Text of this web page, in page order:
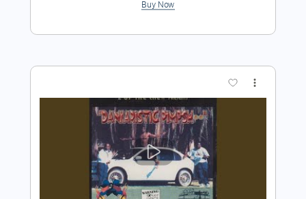
Delivery Files Guitar Pro, PDF
Rhythm Tracks 🎶
Lead Tracks 🎸
Dropped C Tuning
Tablature
Instant Delivery